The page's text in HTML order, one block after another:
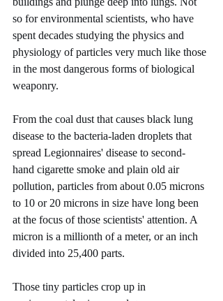
so for environmental scientists, who have
spent decades studying the physics and
physiology of particles very much like those
in the most dangerous forms of biological
weaponry.
From the coal dust that causes black lung
disease to the bacteria-laden droplets that
spread Legionnaires' disease to second-
hand cigarette smoke and plain old air
pollution, particles from about 0.05 microns
to 10 or 20 microns in size have long been
at the focus of those scientists' attention. A
micron is a millionth of a meter, or an inch
divided into 25,400 parts.
Those tiny particles crop up in